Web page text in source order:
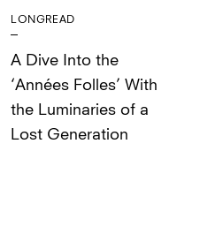
LONGREAD
A Dive Into the
‘Années Folles’ With
the Luminaries of a
Lost Generation